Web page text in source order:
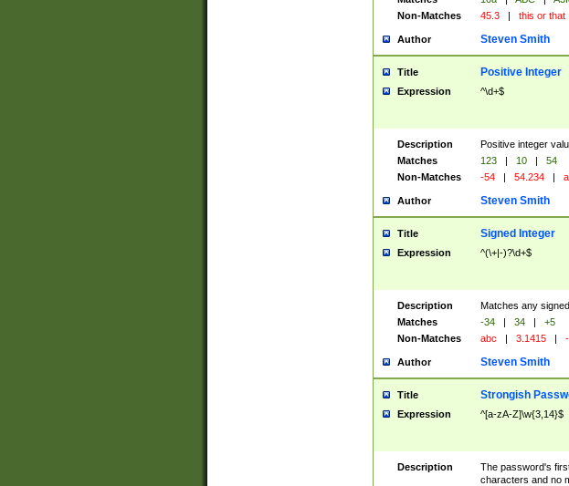
Non-Matches
45.3 | this or that
Author Steven Smith
Title Positive Integer
Expression ^\d+$
Description
Positive integer
Matches
123 | 10 |
54
Non-Matches
-54 | 54.234 |
Author Steven Smith
Title Signed Integer
Expression ^(\+|-)?\d+$
Description
Matches any
Matches
-34 | 34 |
+5
Non-Matches
abc | 3.1415 |
Author Steven Smith
Title Strongish
Expression ^[a-zA-Z]\w{3,14}$
Description
The password's
characters and no